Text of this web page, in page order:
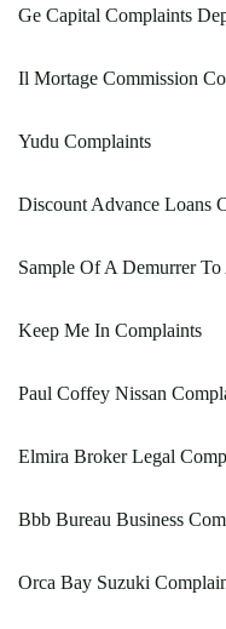
Ge Capital Complaints
Il Mortage Commission
Yudu Complaints
Discount Advance Loans
Sample Of A Demurrer
Keep Me In Complaints
Paul Coffey Nissan
Elmira Broker Legal
Bbb Bureau Business
Orca Bay Suzuki